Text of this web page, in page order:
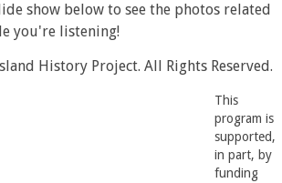
show below to see the photos related
you're listening!
History Project. All Rights Reserved.
This
program is
supported,
in part, by
funding